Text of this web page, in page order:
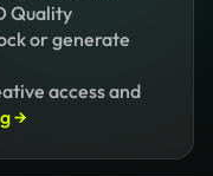
Quality
or generate
access and
→